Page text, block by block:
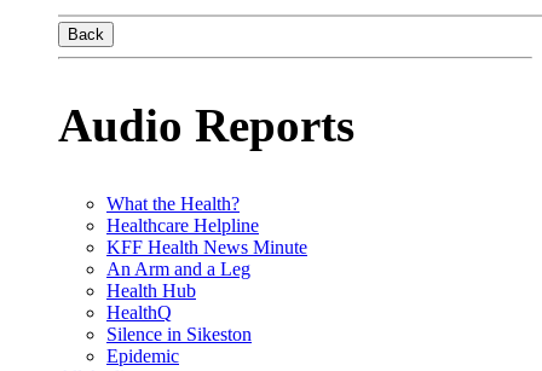
Back
Audio Reports
What the Health?
Healthcare Helpline
KFF Health News Minute
An Arm and a Leg
Health Hub
HealthQ
Silence in Sikeston
Epidemic